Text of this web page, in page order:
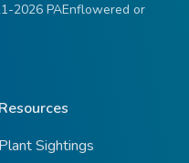
2026 PAEnflowered or
Resources
Plant Sightings